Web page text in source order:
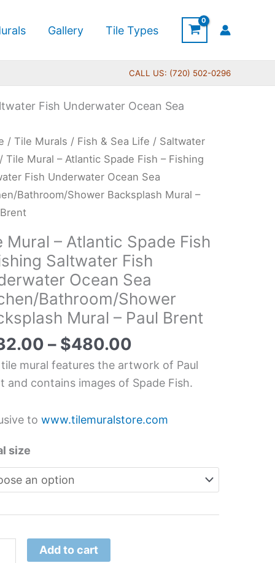
Gallery Tile Types
CALL US: (720) 502-0296
Fish Underwater Ocean Sea
/Tile Murals / Fish & Sea Life / Saltwater
/ Tile Mural – Atlantic Spade Fish – Fishing
Fish Underwater Ocean Sea
Bathroom/Shower Backsplash Mural –
Mural – Atlantic Spade Fish
Saltwater Fish
Ocean Sea
Bathroom/Shower
Mural – Paul Brent
– $480.00
Price
range:
$132.00
through
mural features the artwork of Paul
and contains images of Spade Fish.
towww.tilemuralstore.com
size
Bathroom/Shower
Add to cart